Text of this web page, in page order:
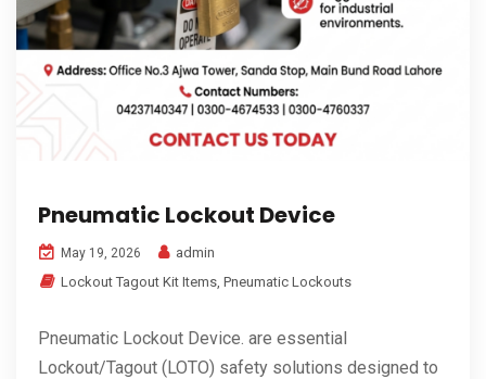
Pneumatic Lockout Device
May 19, 2026
admin
Lockout Tagout Kit Items, Pneumatic Lockouts
Pneumatic Lockout Device. are essential
Lockout/Tagout (LOTO) safety solutions designed to